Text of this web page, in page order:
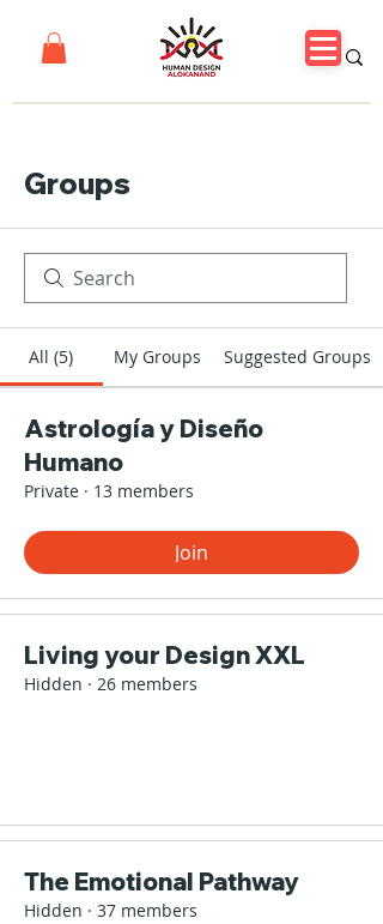
Groups
All (5) My Groups Suggested Groups
Astrología y Diseño
Humano
Private · 13 members
Join
Living your Design XXL
Hidden · 26 members
The Emotional Pathway
Hidden · 37 members